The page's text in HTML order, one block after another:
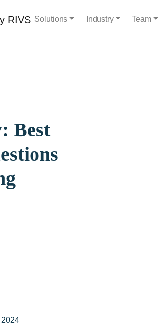
Solutions Industry Team
Best
2024